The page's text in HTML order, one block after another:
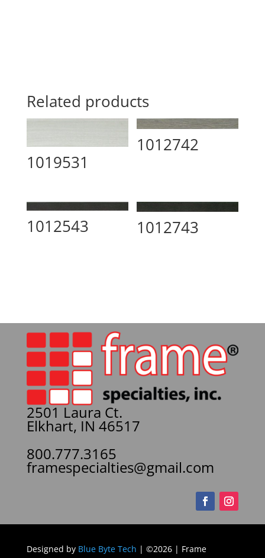
Related products
1019531
1012742
1012543 1012743
2501 Laura Ct.
Elkhart, IN 46517
800.777.3165
framespecialties@gmail.com
Designed by Blue Byte Tech | ©2026 | Frame